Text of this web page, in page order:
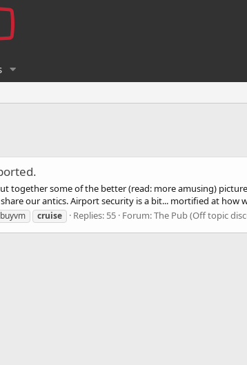
together some of the better (read: more amusing)
our antics. Airport security is a bit... mortified at how
buyvm cruise Replies: 55 Forum:The Pub (Off topic